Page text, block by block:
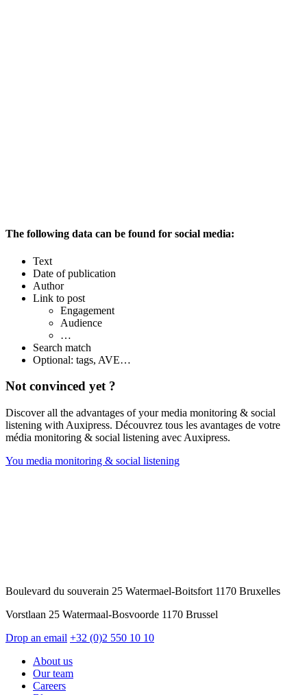
The following data can be found for social media:
Text
Date of publication
Author
Link to post
Engagement
Audience
…
Search match
Optional: tags, AVE…
Not convinced yet ?
Discover all the advantages of your media monitoring & social
listening with Auxipress. Découvrez tous les avantages de votre
média monitoring & social listening avec Auxipress.
You media monitoring & social listening
Boulevard du souverain 25 Watermael-Boitsfort 1170 Bruxelles
Vorstlaan 25 Watermaal-Bosvoorde 1170 Brussel
Drop an email +32 (0)2 550 10 10
About us
Our team
Careers